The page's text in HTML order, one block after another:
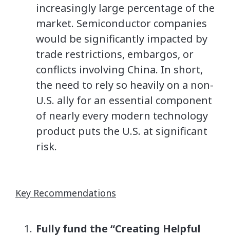
increasingly large percentage of the
market. Semiconductor companies
would be significantly impacted by
trade restrictions, embargos, or
conflicts involving China. In short,
the need to rely so heavily on a non-
U.S. ally for an essential component
of nearly every modern technology
product puts the U.S. at significant
risk.
Key Recommendations
Fully fund the “Creating Helpful